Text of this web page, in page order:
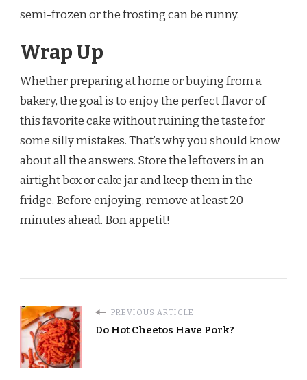
semi-frozen or the frosting can be runny.
Wrap Up
Whether preparing at home or buying from a
bakery, the goal is to enjoy the perfect flavor of
this favorite cake without ruining the taste for
some silly mistakes. That’s why you should know
about all the answers. Store the leftovers in an
airtight box or cake jar and keep them in the
fridge. Before enjoying, remove at least 20
minutes ahead. Bon appetit!
PREVIOUS ARTICLE
Do Hot Cheetos Have Pork?